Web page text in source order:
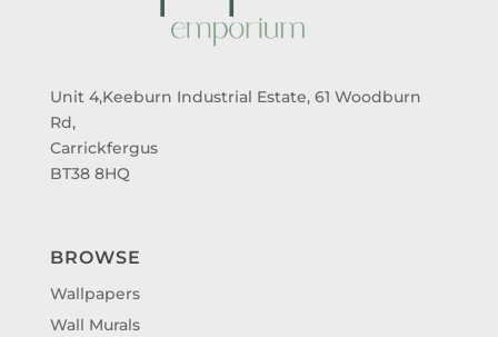
Unit 4,Keeburn Industrial Estate, 61 Woodburn
Rd,
Carrickfergus
BT38 8HQ
BROWSE
Wallpapers
Wall Murals